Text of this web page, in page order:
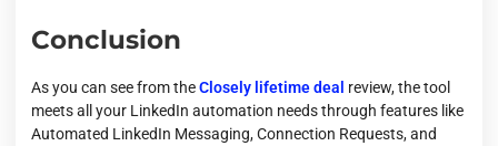
Conclusion
As you can see from theClosely lifetime deal review, the tool
meets all your LinkedIn automation needs through features like
Automated LinkedIn Messaging, Connection Requests, and